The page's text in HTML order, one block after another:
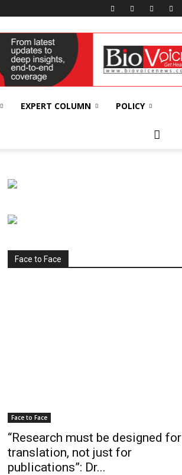
EXPERT COLUMN POLICY
Face to Face
Face to Face
“Research must be designed for
translation, not just for
publications”: Dr...